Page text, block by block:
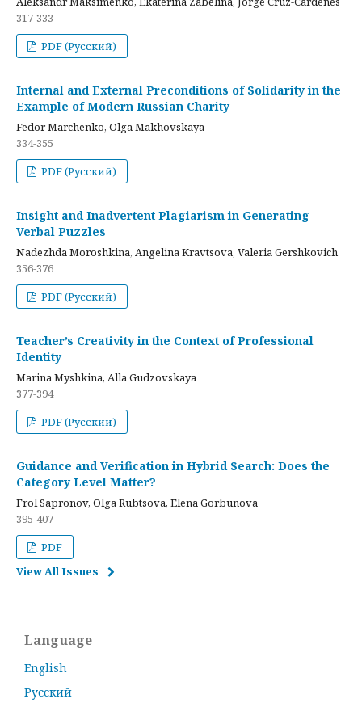
317-333
PDF (Русский)
Internal and External Preconditions of Solidarity in the
Example of Modern Russian Charity
Fedor Marchenko, Olga Makhovskaya
334-355
PDF (Русский)
Insight and Inadvertent Plagiarism in Generating
Verbal Puzzles
Nadezhda Moroshkina, Angelina Kravtsova, Valeria Gershkovich
356-376
PDF (Русский)
Teacher’s Creativity in the Context of Professional
Identity
Marina Myshkina, Alla Gudzovskaya
377-394
PDF (Русский)
Guidance and Verification in Hybrid Search: Does the
Category Level Matter?
Frol Sapronov, Olga Rubtsova, Elena Gorbunova
395-407
PDF
View All Issues
Language
English
Русский